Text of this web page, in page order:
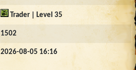
Trader | Level 35
1502
2026-08-05 16:16